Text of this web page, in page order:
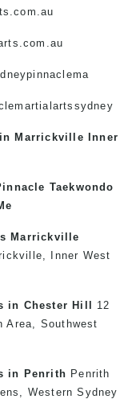
Marrickville Inner
Taekwondo
Marrickville
Inner West
in Chester Hill 12
Area
Southwest
in Penrith Penrith
Western Sydney